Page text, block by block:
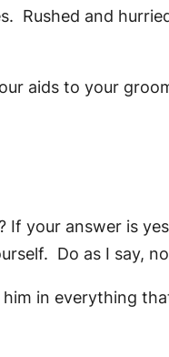
Rushed and
aids to your
If your answer is
Do as I say,
in everything